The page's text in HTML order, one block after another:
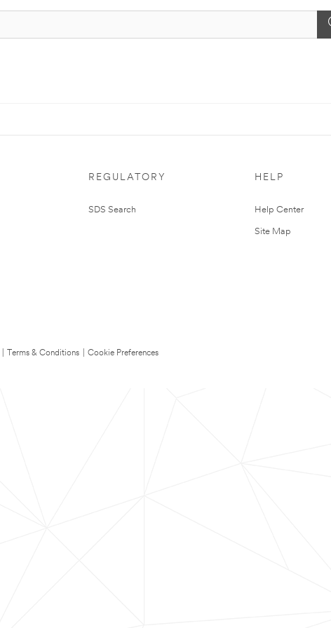
REGULATORY
SDS Search
HELP
Help Center
Site Map
Terms & Conditions
Cookie Preferences